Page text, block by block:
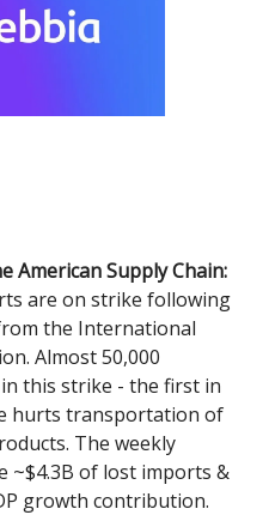
American Supply Chain:
are on strike following
the International
Almost 50,000
this strike - the first in
hurts transportation of
The weekly
~$4.3B of lost imports &
growth contribution.